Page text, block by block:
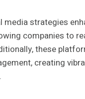
media strategies
companies to
these
creating